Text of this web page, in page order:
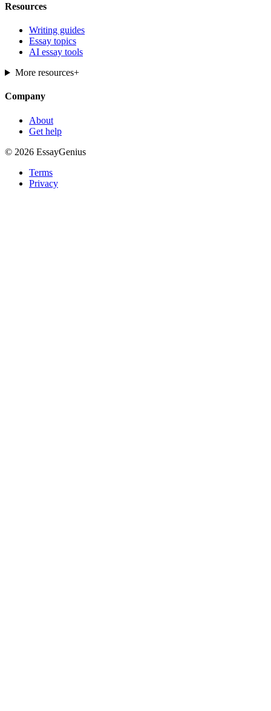
Resources
Writing guides
Essay topics
AI essay tools
More resources+
Company
About
Get help
© 2026 EssayGenius
Terms
Privacy